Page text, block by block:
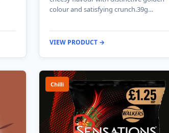
colour and satisfying crunch.39g…
VIEW PRODUCT →
Chilli